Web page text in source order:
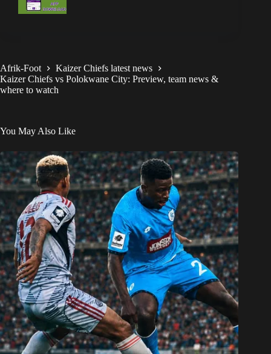
Afrik-Foot
Kaizer Chiefs latest news
Kaizer Chiefs vs Polokwane City: Preview, team news &
where to watch
You May Also Like